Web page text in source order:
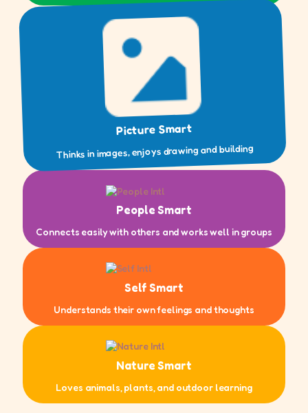
Picture Smart
Thinks in images, enjoys drawing and building
People Smart
Connects easily with others and works well in groups
Self Smart
Understands their own feelings and thoughts
Nature Smart
Loves animals, plants, and outdoor learning